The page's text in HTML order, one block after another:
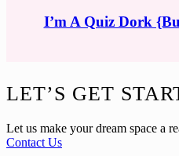
I’m A Quiz Dork
Footer
LET’S GET
Let us make your dream space a
Contact Us